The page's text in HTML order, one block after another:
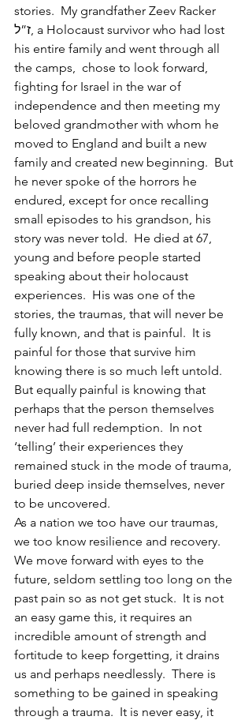
stories.  My grandfather Zeev Racker
ז”ל, a Holocaust survivor who had lost
his entire family and went through all
the camps,  chose to look forward,
fighting for Israel in the war of
independence and then meeting my
beloved grandmother with whom he
moved to England and built a new
family and created new beginning.  But
he never spoke of the horrors he
endured, except for once recalling
small episodes to his grandson, his
story was never told.  He died at 67,
young and before people started
speaking about their holocaust
experiences.  His was one of the
stories, the traumas, that will never be
fully known, and that is painful.  It is
painful for those that survive him
knowing there is so much left untold.
But equally painful is knowing that
perhaps that the person themselves
never had full redemption.  In not
‘telling’ their experiences they
remained stuck in the mode of trauma,
buried deep inside themselves, never
to be uncovered.
As a nation we too have our traumas,
we too know resilience and recovery.
We move forward with eyes to the
future, seldom settling too long on the
past pain so as not get stuck.  It is not
an easy game this, it requires an
incredible amount of strength and
fortitude to keep forgetting, it drains
us and perhaps needlessly.  There is
something to be gained in speaking
through a trauma.  It is never easy, it